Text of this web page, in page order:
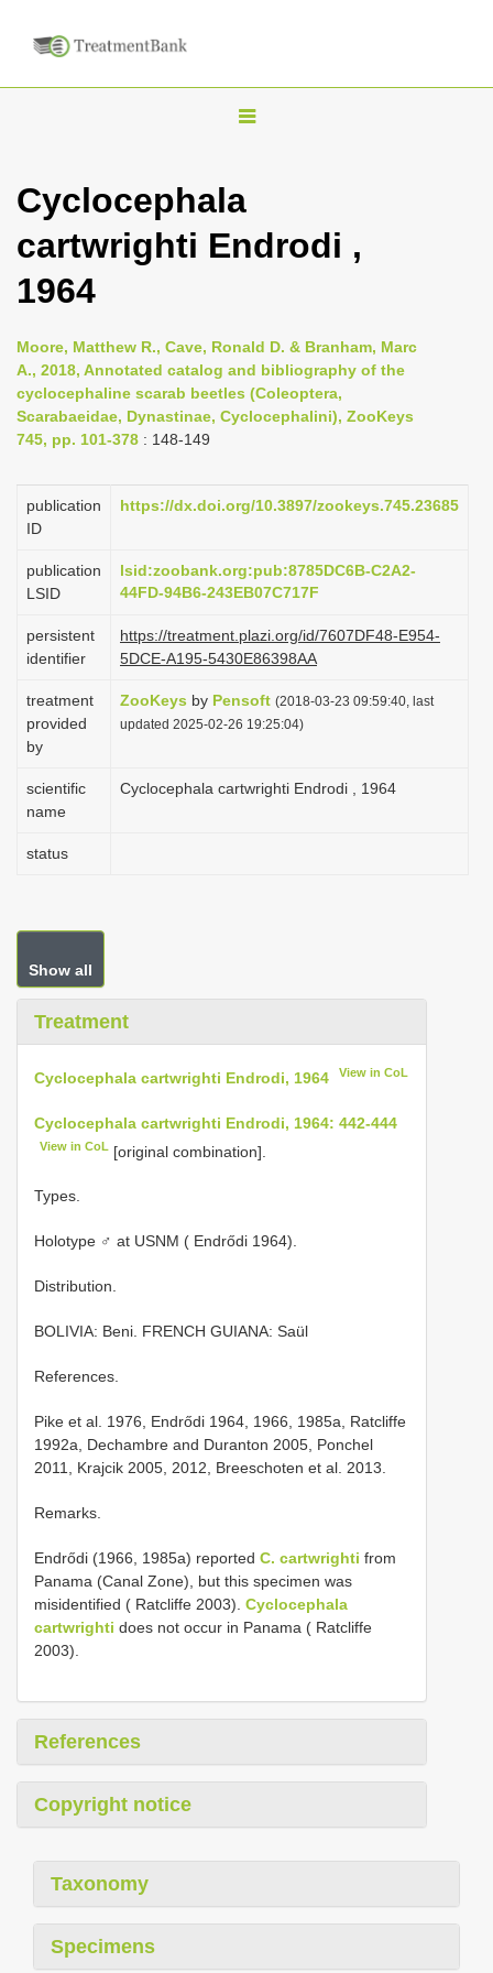
T
g
l
v
i
g
t
i
n
Cyclocephala
cartwrighti Endrodi ,
1964
Moore, Matthew R., Cave, Ronald D. & Branham, Marc
A., 2018, Annotated catalog and bibliography of the
cyclocephaline scarab beetles (Coleoptera,
Scarabaeidae, Dynastinae, Cyclocephalini), ZooKeys
745, pp. 101-378 : 148-149
publication
ID
https://dx.doi.org/10.3897/zookeys.745.23685
publication
LSID
lsid:zoobank.org:pub:8785DC6B-C2A2-
44FD-94B6-243EB07C717F
persistent
identifier
https://treatment.plazi.org/id/7607DF48-E954-
5DCE-A195-5430E86398AA
treatment
provided
by
ZooKeys by Pensoft (2018-03-23 09:59:40, last
updated 2025-02-26 19:25:04)
scientific
name
Cyclocephala cartwrighti Endrodi , 1964
status
Show all
Treatment
Cyclocephala cartwrighti Endrodi, 1964 View in CoL
Cyclocephala cartwrighti Endrodi, 1964: 442-444
View in CoL [original combination].
Types.
Holotype ♂ at USNM ( Endrődi 1964).
Distribution.
BOLIVIA: Beni. FRENCH GUIANA: Saül
References.
Pike et al. 1976, Endrődi 1964, 1966, 1985a, Ratcliffe
1992a, Dechambre and Duranton 2005, Ponchel
2011, Krajcik 2005, 2012, Breeschoten et al. 2013.
Remarks.
Endrődi (1966, 1985a) reported C. cartwrighti from
Panama (Canal Zone), but this specimen was
misidentified ( Ratcliffe 2003). Cyclocephala
cartwrighti does not occur in Panama ( Ratcliffe
2003).
References
Copyright notice
Taxonomy
Specimens